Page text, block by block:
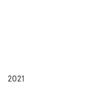
2021